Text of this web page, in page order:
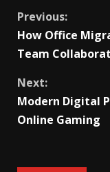
Continue
Reading
Previous:
How Office
Team
Next:
Modern Digital
Online Gaming